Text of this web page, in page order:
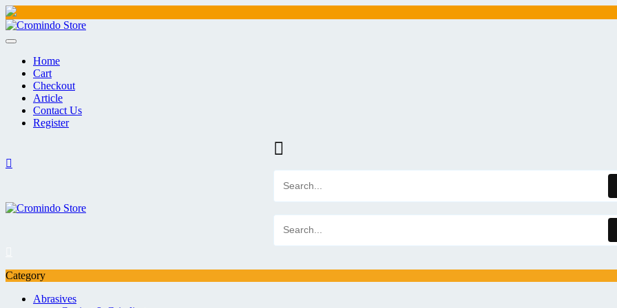
Skip
to
Home
Cart
Checkout
Article
Contact Us
Register
Category
Abrasives